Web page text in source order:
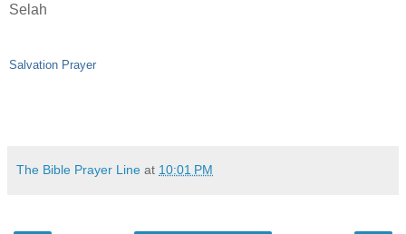
Selah
Salvation Prayer
The Bible Prayer Line at 10:01 PM